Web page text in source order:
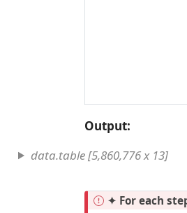
Output:
data.table [5,860,776 x 13]
I
✦ For each